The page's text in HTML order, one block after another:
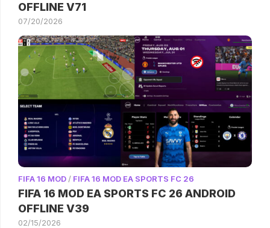
OFFLINE V71
07/20/2026
FIFA 16 MOD / FIFA 16 MOD EA SPORTS FC 26
FIFA 16 MOD EA SPORTS FC 26 ANDROID
OFFLINE V39
02/15/2026